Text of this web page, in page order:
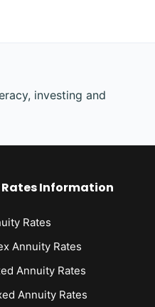
investing and
Information
Rates
Annuity Rates
Annuity Rates
Annuity Rates